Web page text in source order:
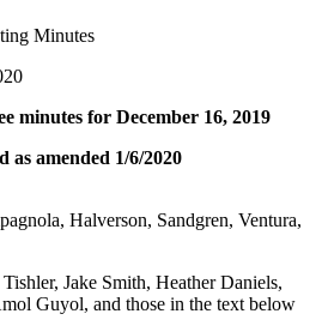
Minutes
minutes for December 16, 2019
as amended 1/6/2020
Halverson, Sandgren, Ventura,
Jake Smith, Heather Daniels,
Guyol, and those in the text below